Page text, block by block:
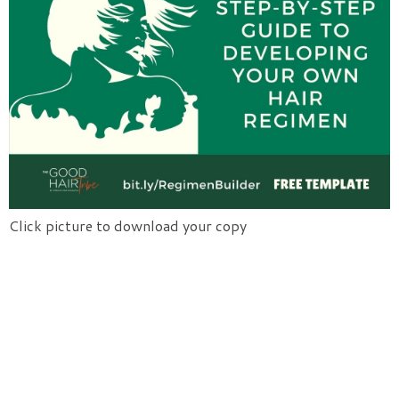
Click picture to download your copy